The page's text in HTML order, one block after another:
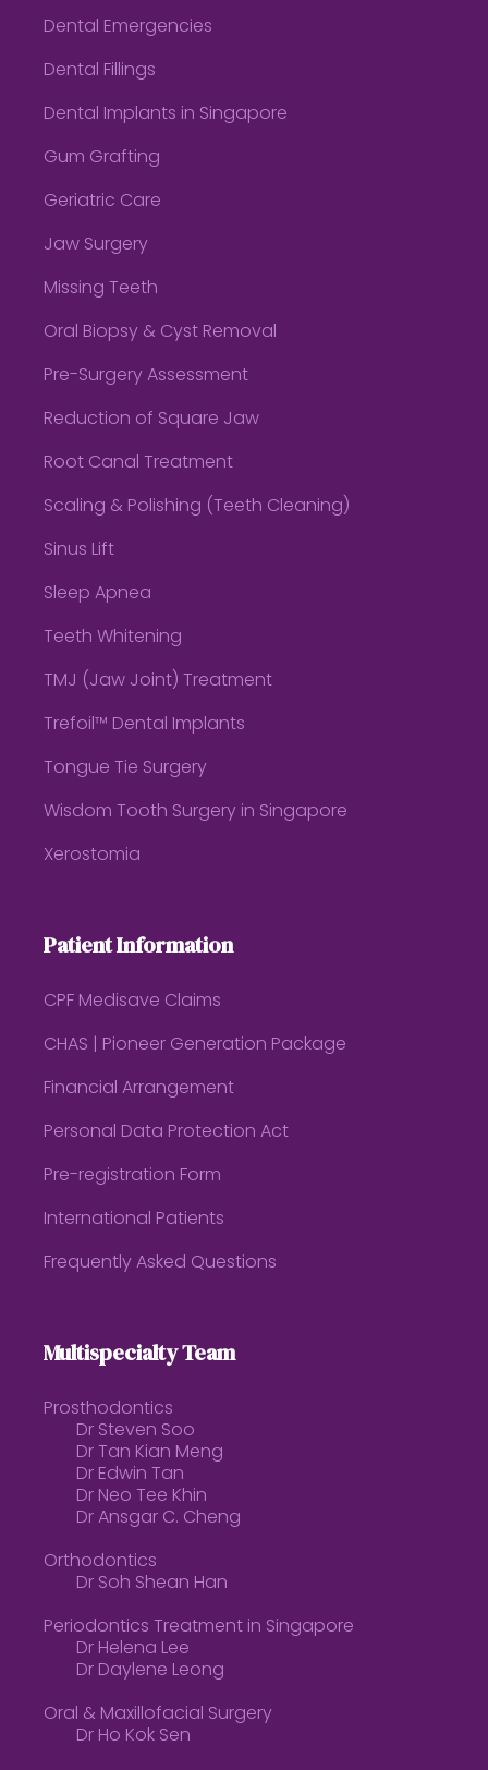
Dental Emergencies
Dental Fillings
Dental Implants in Singapore
Gum Grafting
Geriatric Care
Jaw Surgery
Missing Teeth
Oral Biopsy & Cyst Removal
Pre-Surgery Assessment
Reduction of Square Jaw
Root Canal Treatment
Scaling & Polishing (Teeth Cleaning)
Sinus Lift
Sleep Apnea
Teeth Whitening
TMJ (Jaw Joint) Treatment
Trefoil™ Dental Implants
Tongue Tie Surgery
Wisdom Tooth Surgery in Singapore
Xerostomia
Patient Information
CPF Medisave Claims
CHAS | Pioneer Generation Package
Financial Arrangement
Personal Data Protection Act
Pre-registration Form
International Patients
Frequently Asked Questions
Multispecialty Team
Prosthodontics
Dr Steven Soo
Dr Tan Kian Meng
Dr Edwin Tan
Dr Neo Tee Khin
Dr Ansgar C. Cheng
Orthodontics
Dr Soh Shean Han
Periodontics Treatment in Singapore
Dr Helena Lee
Dr Daylene Leong
Oral & Maxillofacial Surgery
Dr Ho Kok Sen